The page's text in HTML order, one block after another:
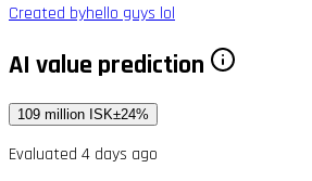
Created byhello guys lol
AI value prediction
109 million ISK±24%
Evaluated 4 days ago